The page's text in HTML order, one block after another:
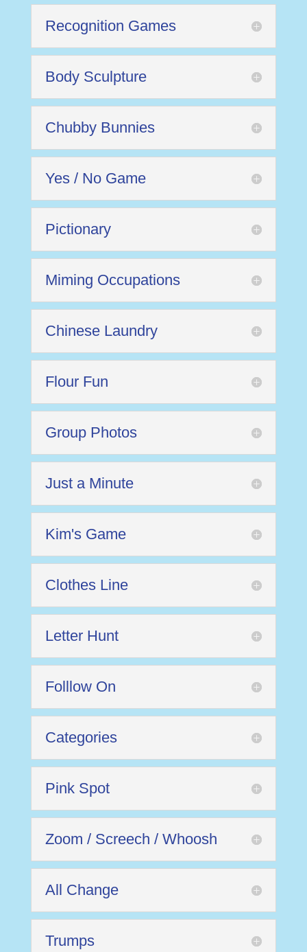
Recognition Games
Body Sculpture
Chubby Bunnies
Yes / No Game
Pictionary
Miming Occupations
Chinese Laundry
Flour Fun
Group Photos
Just a Minute
Kim's Game
Clothes Line
Letter Hunt
Folllow On
Categories
Pink Spot
Zoom / Screech / Whoosh
All Change
Trumps